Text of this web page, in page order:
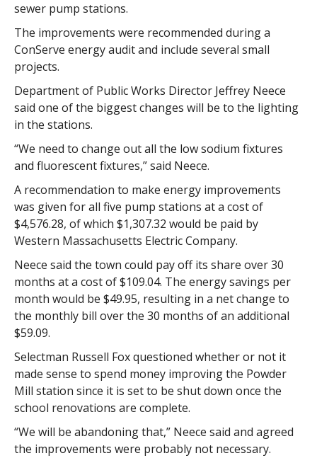
sewer pump stations.
The improvements were recommended during a
ConServe energy audit and include several small
projects.
Department of Public Works Director Jeffrey Neece
said one of the biggest changes will be to the lighting
in the stations.
“We need to change out all the low sodium fixtures
and fluorescent fixtures,” said Neece.
A recommendation to make energy improvements
was given for all five pump stations at a cost of
$4,576.28, of which $1,307.32 would be paid by
Western Massachusetts Electric Company.
Neece said the town could pay off its share over 30
months at a cost of $109.04. The energy savings per
month would be $49.95, resulting in a net change to
the monthly bill over the 30 months of an additional
$59.09.
Selectman Russell Fox questioned whether or not it
made sense to spend money improving the Powder
Mill station since it is set to be shut down once the
school renovations are complete.
“We will be abandoning that,” Neece said and agreed
the improvements were probably not necessary.